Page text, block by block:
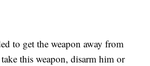
to get the weapon away from
this weapon, disarm him or